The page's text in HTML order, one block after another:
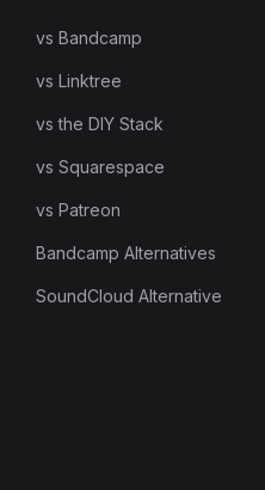
vs Bandcamp
vs Linktree
vs the DIY Stack
vs Squarespace
vs Patreon
Bandcamp Alternatives
SoundCloud Alternative